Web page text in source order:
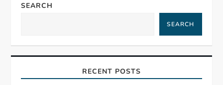
SEARCH
SEARCH
RECENT POSTS